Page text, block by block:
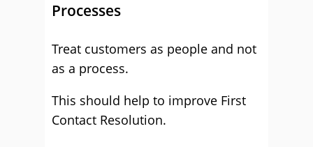
Processes
Treat customers as people and not
as a process.
This should help to improve First
Contact Resolution.